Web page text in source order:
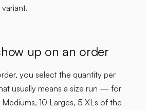
up on an order
you select the quantity per
usually means a size run — for
Mediums, 10 Larges, 5 XLs of the